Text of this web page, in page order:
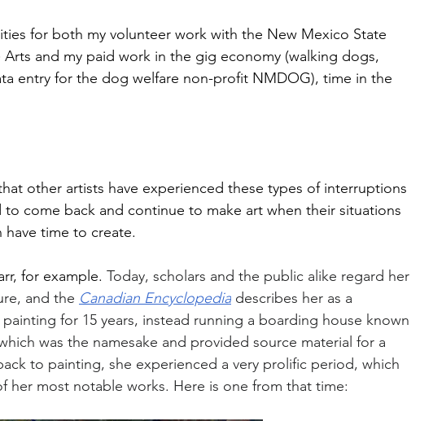
for both my volunteer work with the New Mexico State
and my paid work in the gig economy (walking dogs,
entry for the dog welfare non-profit NMDOG), time in the
other artists have experienced these types of interruptions
come back and continue to make art when their situations
have time to create.
for example. Today, scholars and the public alike regard her
and the Canadian Encyclopedia describes her as a
for 15 years, instead running a boarding house known
was the namesake and provided source material for a
to painting, she experienced a very prolific period, which
her most notable works. Here is one from that time: